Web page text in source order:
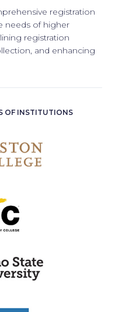
registration
needs of higher
registration
and enhancing
OF INSTITUTIONS